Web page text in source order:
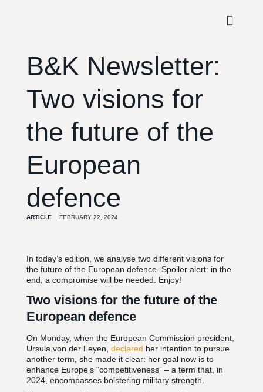
B&K Newsletter:
Two visions for
the future of the
European
defence
ARTICLE FEBRUARY 22, 2024
In today’s edition, we analyse two different visions for
the future of the European defence. Spoiler alert: in the
end, a compromise will be needed. Enjoy!
Two visions for the future of the
European defence
On Monday, when the European Commission president,
Ursula von der Leyen, declared her intention to pursue
another term, she made it clear: her goal now is to
enhance Europe’s “competitiveness” – a term that, in
2024, encompasses bolstering military strength.